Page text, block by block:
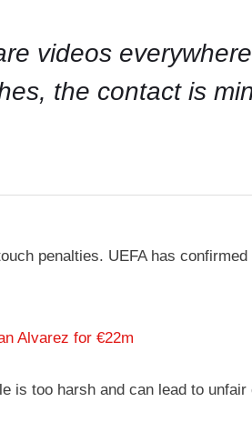
videos
the contact is
penalties. UEFA has
Alvarez for €22m
is too harsh and can lead to unfair